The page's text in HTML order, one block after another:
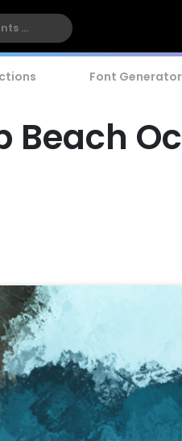
Font Generator
Beach